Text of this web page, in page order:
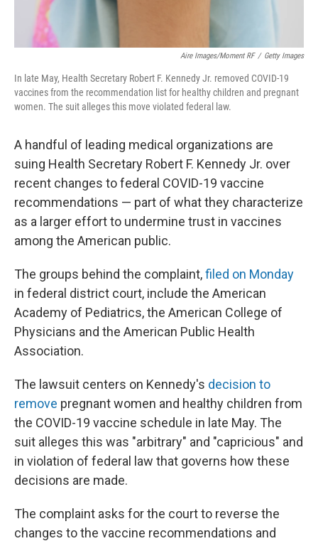
Aire Images/Moment RF / Getty Images
In late May, Health Secretary Robert F. Kennedy Jr. removed COVID-19
vaccines from the recommendation list for healthy children and pregnant
women. The suit alleges this move violated federal law.
A handful of leading medical organizations are
suing Health Secretary Robert F. Kennedy Jr. over
recent changes to federal COVID-19 vaccine
recommendations — part of what they characterize
as a larger effort to undermine trust in vaccines
among the American public.
The groups behind the complaint,filed on Monday
in federal district court, include the American
Academy of Pediatrics, the American College of
Physicians and the American Public Health
Association.
The lawsuit centers on Kennedy's decision to
remove pregnant women and healthy children from
the COVID-19 vaccine schedule in late May. The
suit alleges this was "arbitrary" and "capricious" and
in violation of federal law that governs how these
decisions are made.
The complaint asks for the court to reverse the
changes to the vaccine recommendations and